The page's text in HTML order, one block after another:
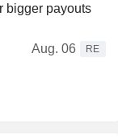
bigger payouts
Aug. 06
RE